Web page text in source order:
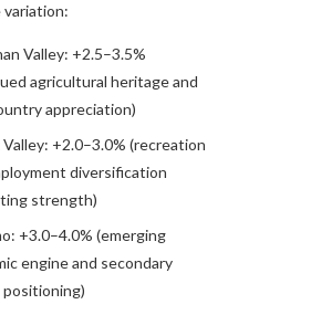
variation:
Valley: +2.5–3.5%
agricultural heritage and
appreciation)
Valley: +2.0–3.0% (recreation
diversification
strength)
+3.0–4.0% (emerging
engine and secondary